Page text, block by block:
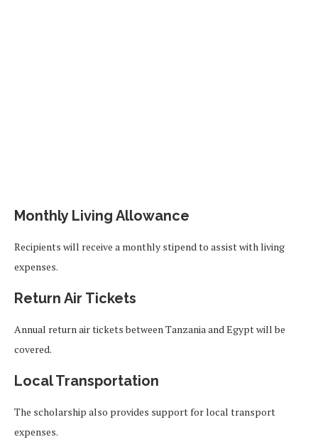
Monthly Living Allowance
Recipients will receive a monthly stipend to assist with living
expenses.
Return Air Tickets
Annual return air tickets between Tanzania and Egypt will be
covered.
Local Transportation
The scholarship also provides support for local transport
expenses.